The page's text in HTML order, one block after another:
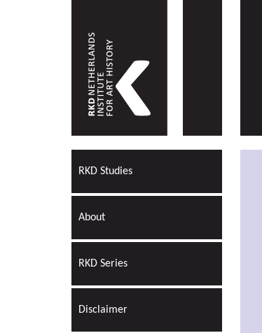
RKD Studies
About
RKD Series
Disclaimer